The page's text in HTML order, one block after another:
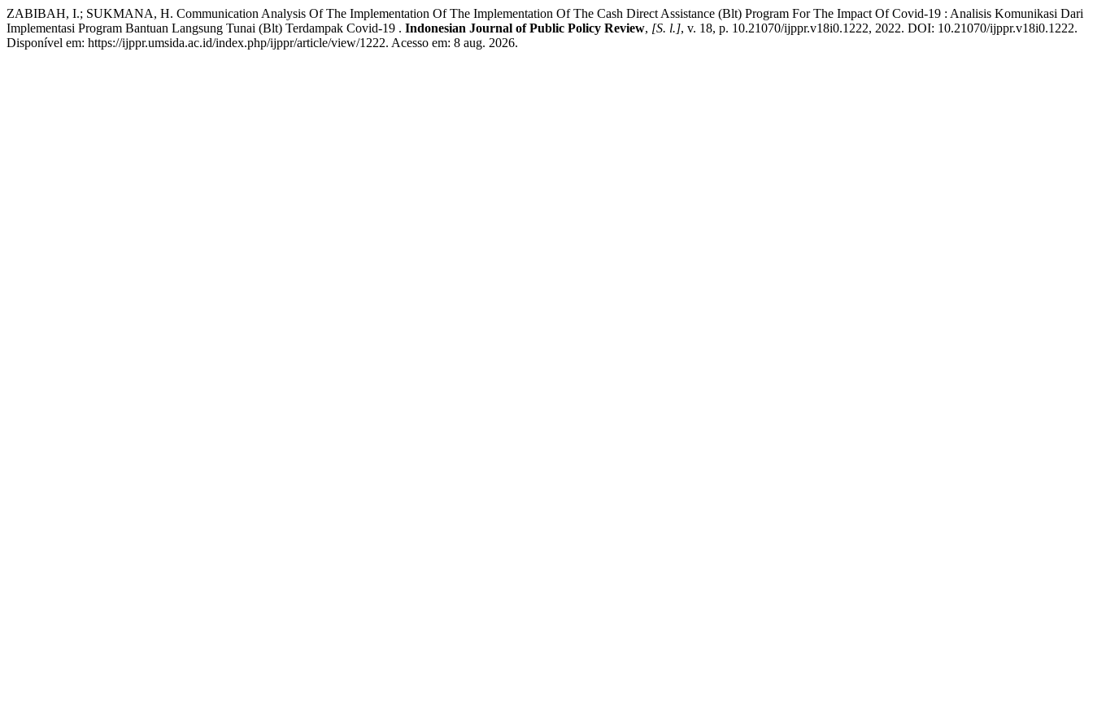
ZABIBAH, I.; SUKMANA, H. Communication Analysis Of The Implementation Of The Implementation Of The Cash Direct Assistance (Blt) Program For The Impact Of Covid-19 : Analisis Komunikasi Dari
Implementasi Program Bantuan Langsung Tunai (Blt) Terdampak Covid-19 . Indonesian Journal of Public Policy Review, [S. l.], v. 18, p. 10.21070/ijppr.v18i0.1222, 2022. DOI: 10.21070/ijppr.v18i0.1222.
Disponível em: https://ijppr.umsida.ac.id/index.php/ijppr/article/view/1222. Acesso em: 8 aug. 2026.